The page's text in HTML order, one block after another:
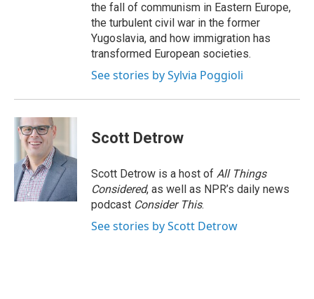
the fall of communism in Eastern Europe,
the turbulent civil war in the former
Yugoslavia, and how immigration has
transformed European societies.
See stories by Sylvia Poggioli
Scott Detrow
Scott Detrow is a host of All Things
Considered, as well as NPR’s daily news
podcast Consider This.
See stories by Scott Detrow